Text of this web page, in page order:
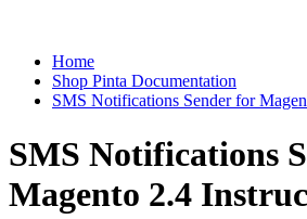
Home
Shop Pinta Documentation
SMS Notifications Sender for
SMS Notifications
Magento 2.4